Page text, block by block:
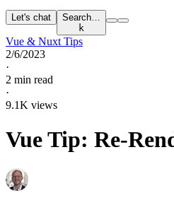
Let's chat
Search…
k
Vue & Nuxt Tips
2/6/2023
·
2 min read
·
9.1K views
Vue Tip: Re-